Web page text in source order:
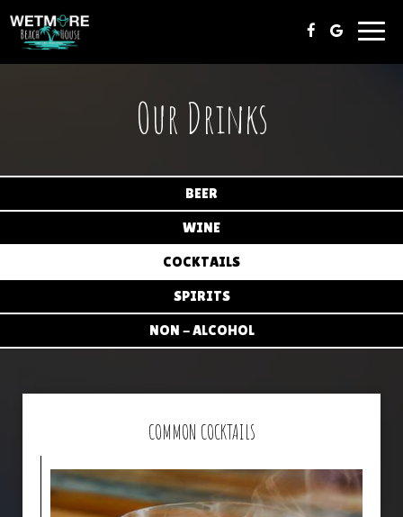
Our Drinks
BEER
WINE
COCKTAILS
SPIRITS
NON - ALCOHOL
COMMON COCKTAILS